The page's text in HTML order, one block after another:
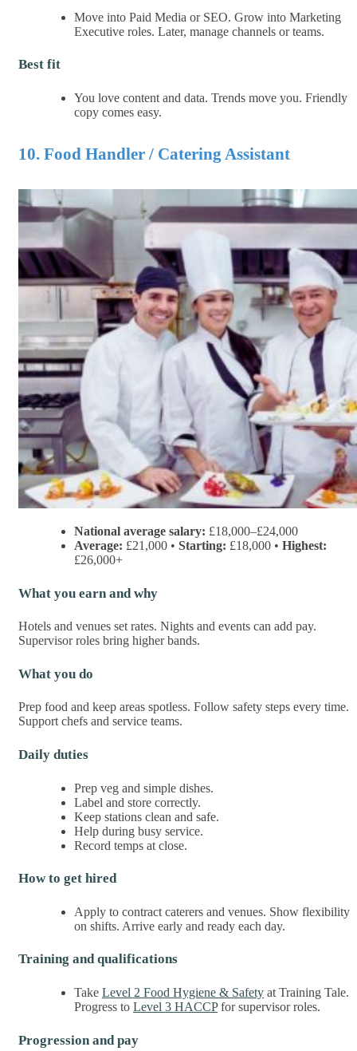
Move into Paid Media or SEO. Grow into Marketing
Executive roles. Later, manage channels or teams.
Best fit
You love content and data. Trends move you. Friendly
copy comes easy.
10. Food Handler / Catering Assistant
National average salary: £18,000–£24,000
Average: £21,000 • Starting: £18,000 • Highest:
£26,000+
What you earn and why
Hotels and venues set rates. Nights and events can add pay.
Supervisor roles bring higher bands.
What you do
Prep food and keep areas spotless. Follow safety steps every time.
Support chefs and service teams.
Daily duties
Prep veg and simple dishes.
Label and store correctly.
Keep stations clean and safe.
Help during busy service.
Record temps at close.
How to get hired
Apply to contract caterers and venues. Show flexibility
on shifts. Arrive early and ready each day.
Training and qualifications
Take Level 2 Food Hygiene & Safety at Training Tale.
Progress to Level 3 HACCPfor supervisor roles.
Progression and pay